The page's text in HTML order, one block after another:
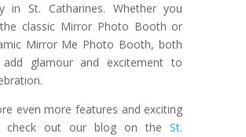
in St. Catharines. Whether you
classic Mirror Photo Booth or
Mirror Me Photo Booth, both
add glamour and excitement to
even more features and exciting
check out our blog on theSt.